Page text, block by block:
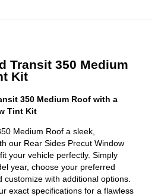
Transit 350 Medium
Kit
350 Medium Roof with a
Tint Kit
Medium Roof a sleek,
our Rear Sides Precut Window
your vehicle perfectly. Simply
year, choose your preferred
with additional options.
exact specifications for a flawless